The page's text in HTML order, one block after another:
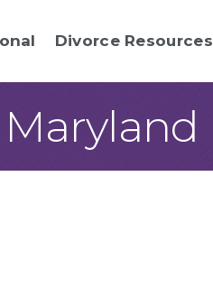
Divorce Resources
Maryland